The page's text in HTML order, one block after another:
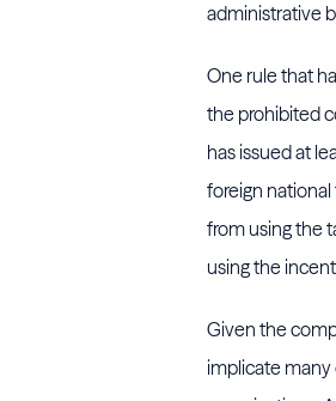
administrative
One rule that
the prohibited
has issued at
foreign
from using the
using the
Given the
implicate many